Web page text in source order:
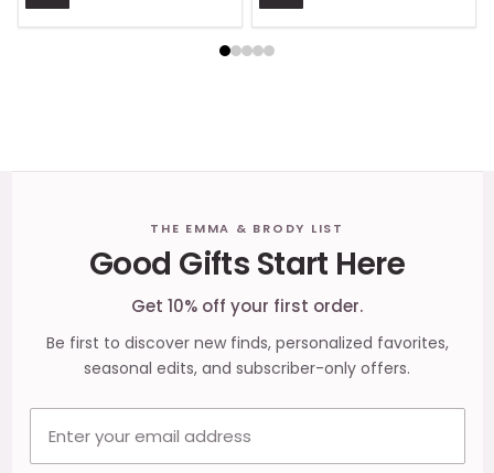
THE EMMA & BRODY LIST
Good Gifts Start Here
Get 10% off your first order.
Be first to discover new finds, personalized favorites,
seasonal edits, and subscriber-only offers.